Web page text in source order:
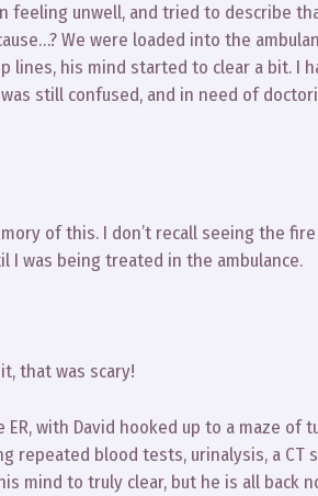
feeling unwell, and tried to describe
We were loaded into the
lines, his mind started to clear a bit. I
still confused, and in need of
of this. I don’t recall seeing the
I was being treated in the ambulance.
that was scary!
with David hooked up to a maze of
repeated blood tests, urinalysis, a CT
mind to truly clear, but he is all back